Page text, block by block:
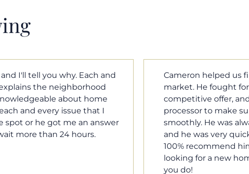
dream home in a crazy
we would have the most
worked with our loan
documentation was moving
when we needed him,
to our questions. I will
so much Cameron for all
Cameron Griffin is
every house we look
pluses and minuses.
improvement and
raised was
very quickly. Never
Tom Braun
Poulsbo, WA